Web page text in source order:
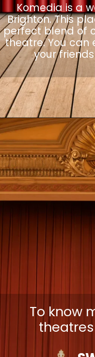
Komedia is a
Brighton. This
perfect blend of
theatre. You
your
To know